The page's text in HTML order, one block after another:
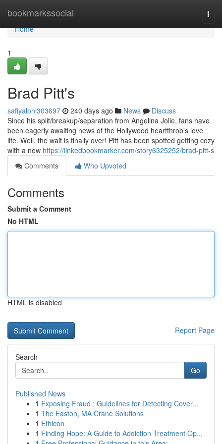
bookmarkssocial
Home
Home
1
Brad Pitt's
safiyalohl303697 240 days ago News
Discuss
Since his split/breakup/separation from Angelina Jolie, fans have
been eagerly awaiting news of the Hollywood heartthrob's love
life. Well, the wait is finally over! Pitt has been spotted getting cozy
with a new https://linkedbookmarker.com/story6325252/brad-pitt-s
Comments
Who Upvoted
Comments
Submit a Comment
No HTML
HTML is disabled
Report Page
Search
Go
Published News
1 Exposing Fraud : Guidelines for Detecting Cover...
1 The Easton, MA Crane Solutions
1 Ethicon
1 Finding Hope: A Guide to Addiction Treatment Op...